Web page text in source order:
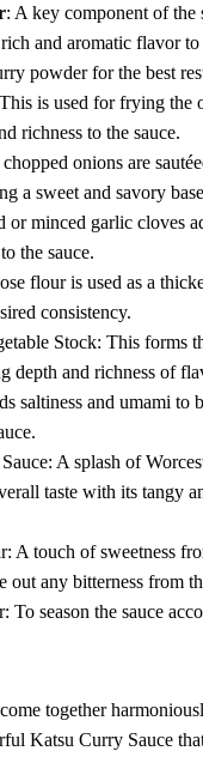
: A key component of the
and aromatic flavor to
powder for the best
is used for frying the
richness to the sauce.
onions are
a sweet and savory
or minced garlic cloves
the sauce.
flour is used as a
consistency.
Stock: This forms
depth and richness of
saltiness and umami to
A splash of
taste with its tangy
A touch of sweetness
out any bitterness from
To season the sauce
together
Katsu Curry Sauce